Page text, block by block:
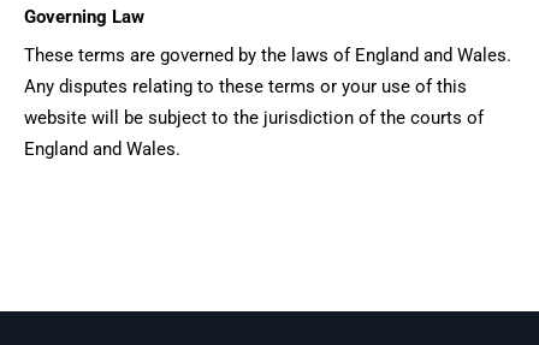
Governing Law
These terms are governed by the laws of England and Wales.
Any disputes relating to these terms or your use of this
website will be subject to the jurisdiction of the courts of
England and Wales.